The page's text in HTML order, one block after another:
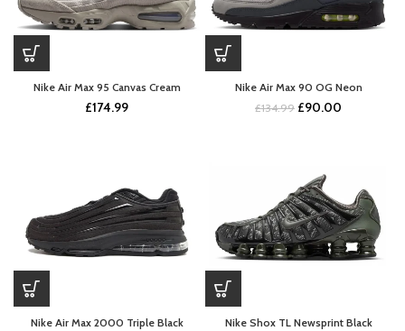
Nike Air Max 95 Canvas Cream
£174.99
Nike Air Max 90 OG Neon
£134.99 Original
£90.00
Nike Air Max 2000 Triple Black Nike Shox TL Newsprint Black